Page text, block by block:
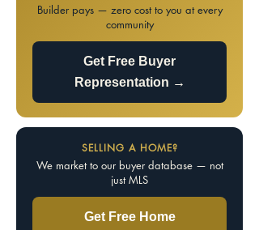
Builder pays — zero cost to you at every
community
Get Free Buyer
Representation →
SELLING A HOME?
We market to our buyer database — not
just MLS
Get Free Home